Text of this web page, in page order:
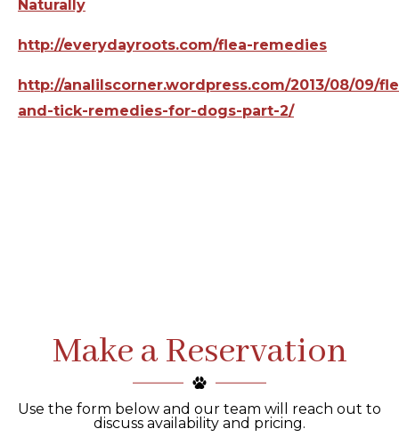
Naturally
http://everydayroots.com/flea-remedies
http://analilscorner.wordpress.com/2013/08/09/
and-tick-remedies-for-dogs-part-2/
Make a Reservation
Use the form below and our team will reach out to
discuss availability and pricing.